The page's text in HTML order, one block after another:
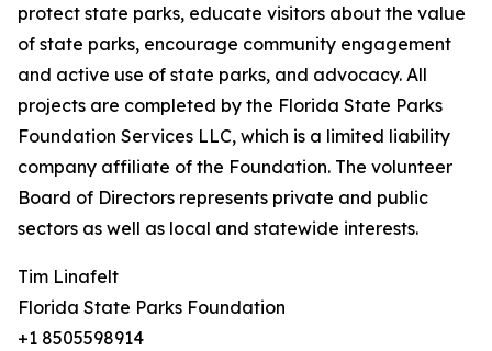
protect state parks, educate visitors about the value
of state parks, encourage community engagement
and active use of state parks, and advocacy. All
projects are completed by the Florida State Parks
Foundation Services LLC, which is a limited liability
company affiliate of the Foundation. The volunteer
Board of Directors represents private and public
sectors as well as local and statewide interests.
Tim Linafelt
Florida State Parks Foundation
+1 8505598914